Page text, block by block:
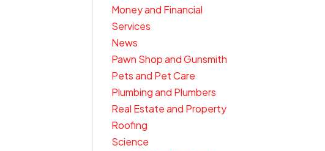
Money and Financial
Services
News
Pawn Shop and Gunsmith
Pets and Pet Care
Plumbing and Plumbers
Real Estate and Property
Roofing
Science